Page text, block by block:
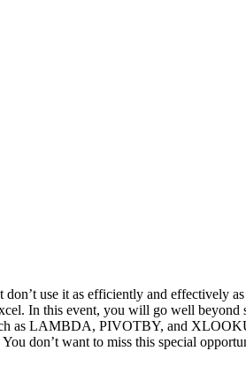
use it as efficiently and effectively
In this event, you will go well
as LAMBDA, PIVOTBY, and
don’t want to miss this special